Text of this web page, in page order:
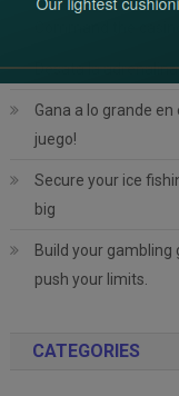
Command the
Desata la
Gana a lo grande
juego!
Secure your ice
big
Build your gambling
push your limits.
CATEGORIES